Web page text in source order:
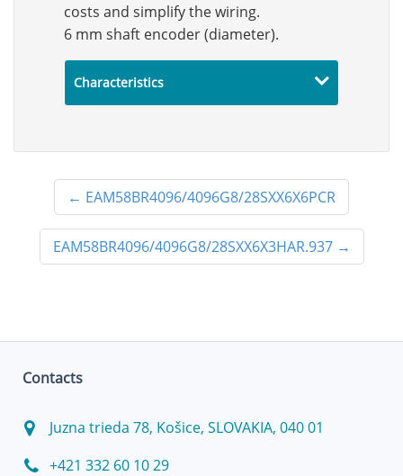
costs and simplify the wiring.
6 mm shaft encoder (diameter).
Characteristics
← EAM58BR4096/4096G8/28SXX6X6PCR
EAM58BR4096/4096G8/28SXX6X3HAR.937→
Contacts
Juzna trieda 78, Košice, SLOVAKIA, 040 01
+421 332 60 10 29